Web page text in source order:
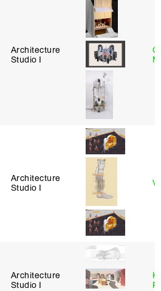
Architecture
Studio I
Architecture
Studio I
Architecture
Studio I